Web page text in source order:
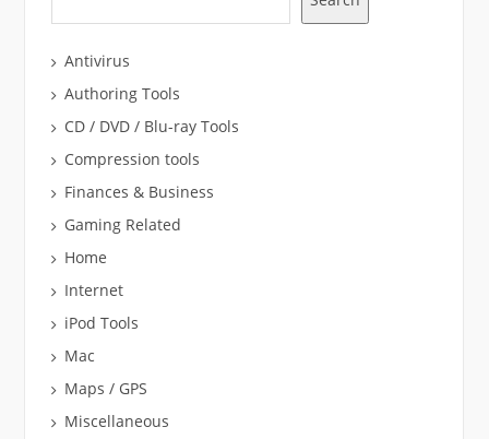
Antivirus
Authoring Tools
CD / DVD / Blu-ray Tools
Compression tools
Finances & Business
Gaming Related
Home
Internet
iPod Tools
Mac
Maps / GPS
Miscellaneous